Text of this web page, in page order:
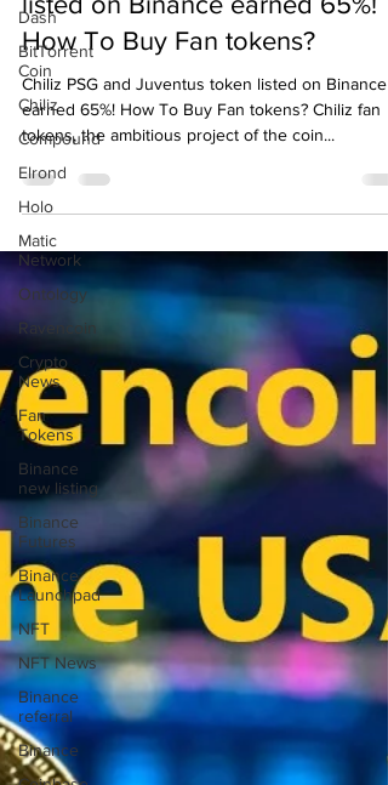
Dash
BitTorrent
Coin
Chiliz
Compound
Elrond
Holo
Matic
Network
Ontology
Ravencoin
Crypto
News
Fan
Tokens
Binance
new listing
Binance
Futures
Binance
Launchpad
NFT
NFT News
Binance
referral
Binance
Chiliz PSG and Juventus token
listed on Binance earned 65%!
How To Buy Fan tokens?
Chiliz PSG and Juventus token listed on Binance
tokens, the ambitious project of the coin...